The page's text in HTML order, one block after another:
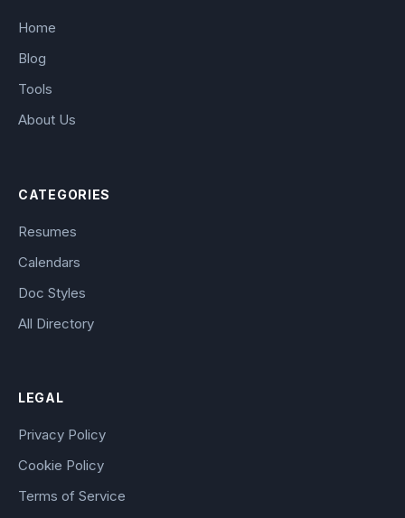
Home
Blog
Tools
About Us
CATEGORIES
Resumes
Calendars
Doc Styles
All Directory
LEGAL
Privacy Policy
Cookie Policy
Terms of Service